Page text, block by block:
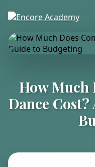
How Much
Dance